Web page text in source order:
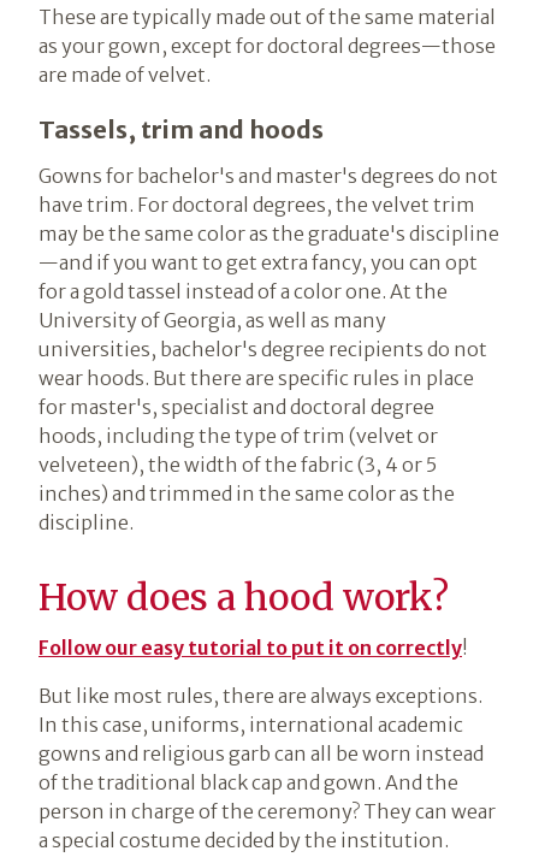
These are typically made out of the same material
as your gown, except for doctoral degrees—those
are made of velvet.
Tassels, trim and hoods
Gowns for bachelor's and master's degrees do not
have trim. For doctoral degrees, the velvet trim
may be the same color as the graduate's discipline
—and if you want to get extra fancy, you can opt
for a gold tassel instead of a color one. At the
University of Georgia, as well as many
universities, bachelor's degree recipients do not
wear hoods. But there are specific rules in place
for master's, specialist and doctoral degree
hoods, including the type of trim (velvet or
velveteen), the width of the fabric (3, 4 or 5
inches) and trimmed in the same color as the
discipline.
How does a hood work?
Follow our easy tutorial to put it on correctly!
But like most rules, there are always exceptions.
In this case, uniforms, international academic
gowns and religious garb can all be worn instead
of the traditional black cap and gown. And the
person in charge of the ceremony? They can wear
a special costume decided by the institution.